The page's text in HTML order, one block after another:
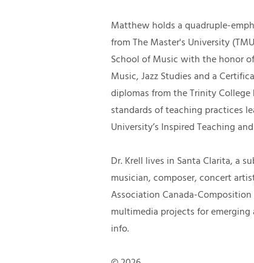
Matthew holds a quadruple-
from The Master's University
School of Music with the honor
Music, Jazz Studies and a
diplomas from the Trinity
standards of teaching practices
University’s Inspired Teaching
Dr. Krell lives in Santa Clarita, a
musician, composer, concert
Association Canada-
multimedia projects for emerging
info.